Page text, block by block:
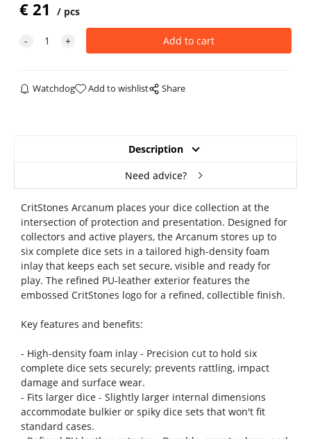
€21 pcs
Watchdog Add to wishlist Share
Description
Need advice?
CritStones Arcanum places your dice collection at the
intersection of protection and presentation. Designed for
collectors and active players, the Arcanum stores up to
six complete dice sets in a tailored high-density foam
inlay that keeps each set secure, visible and ready for
play. The refined PU-leather exterior features the
embossed CritStones logo for a refined, collectible finish.
Key features and benefits:
- High-density foam inlay - Precision cut to hold six
complete dice sets securely; prevents rattling, impact
damage and surface wear.
- Fits larger dice - Slightly larger internal dimensions
accommodate bulkier or spiky dice sets that won't fit
standard cases.